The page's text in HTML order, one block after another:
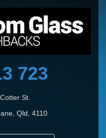
723
St.
Qld, 4110